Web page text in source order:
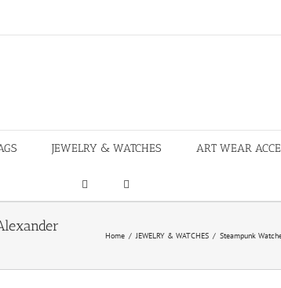
JEWELRY & WATCHES ART WEAR
Home / JEWELRY & WATCHES / Steampunk